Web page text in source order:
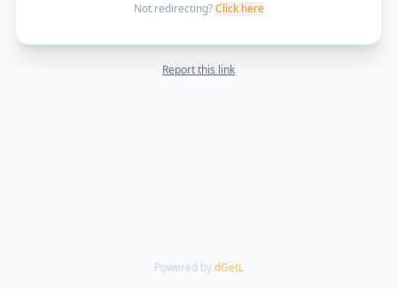
Not redirecting? Click here
Report this link
Powered by dGetL